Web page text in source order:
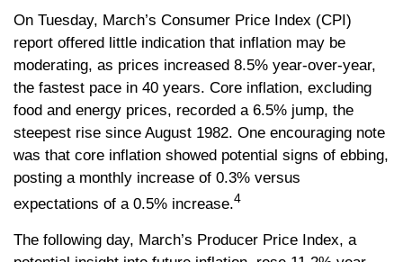
On Tuesday, March’s Consumer Price Index (CPI)
report offered little indication that inflation may be
moderating, as prices increased 8.5% year-over-year,
the fastest pace in 40 years. Core inflation, excluding
food and energy prices, recorded a 6.5% jump, the
steepest rise since August 1982. One encouraging note
was that core inflation showed potential signs of ebbing,
posting a monthly increase of 0.3% versus
expectations of a 0.5% increase.4
The following day, March’s Producer Price Index, a